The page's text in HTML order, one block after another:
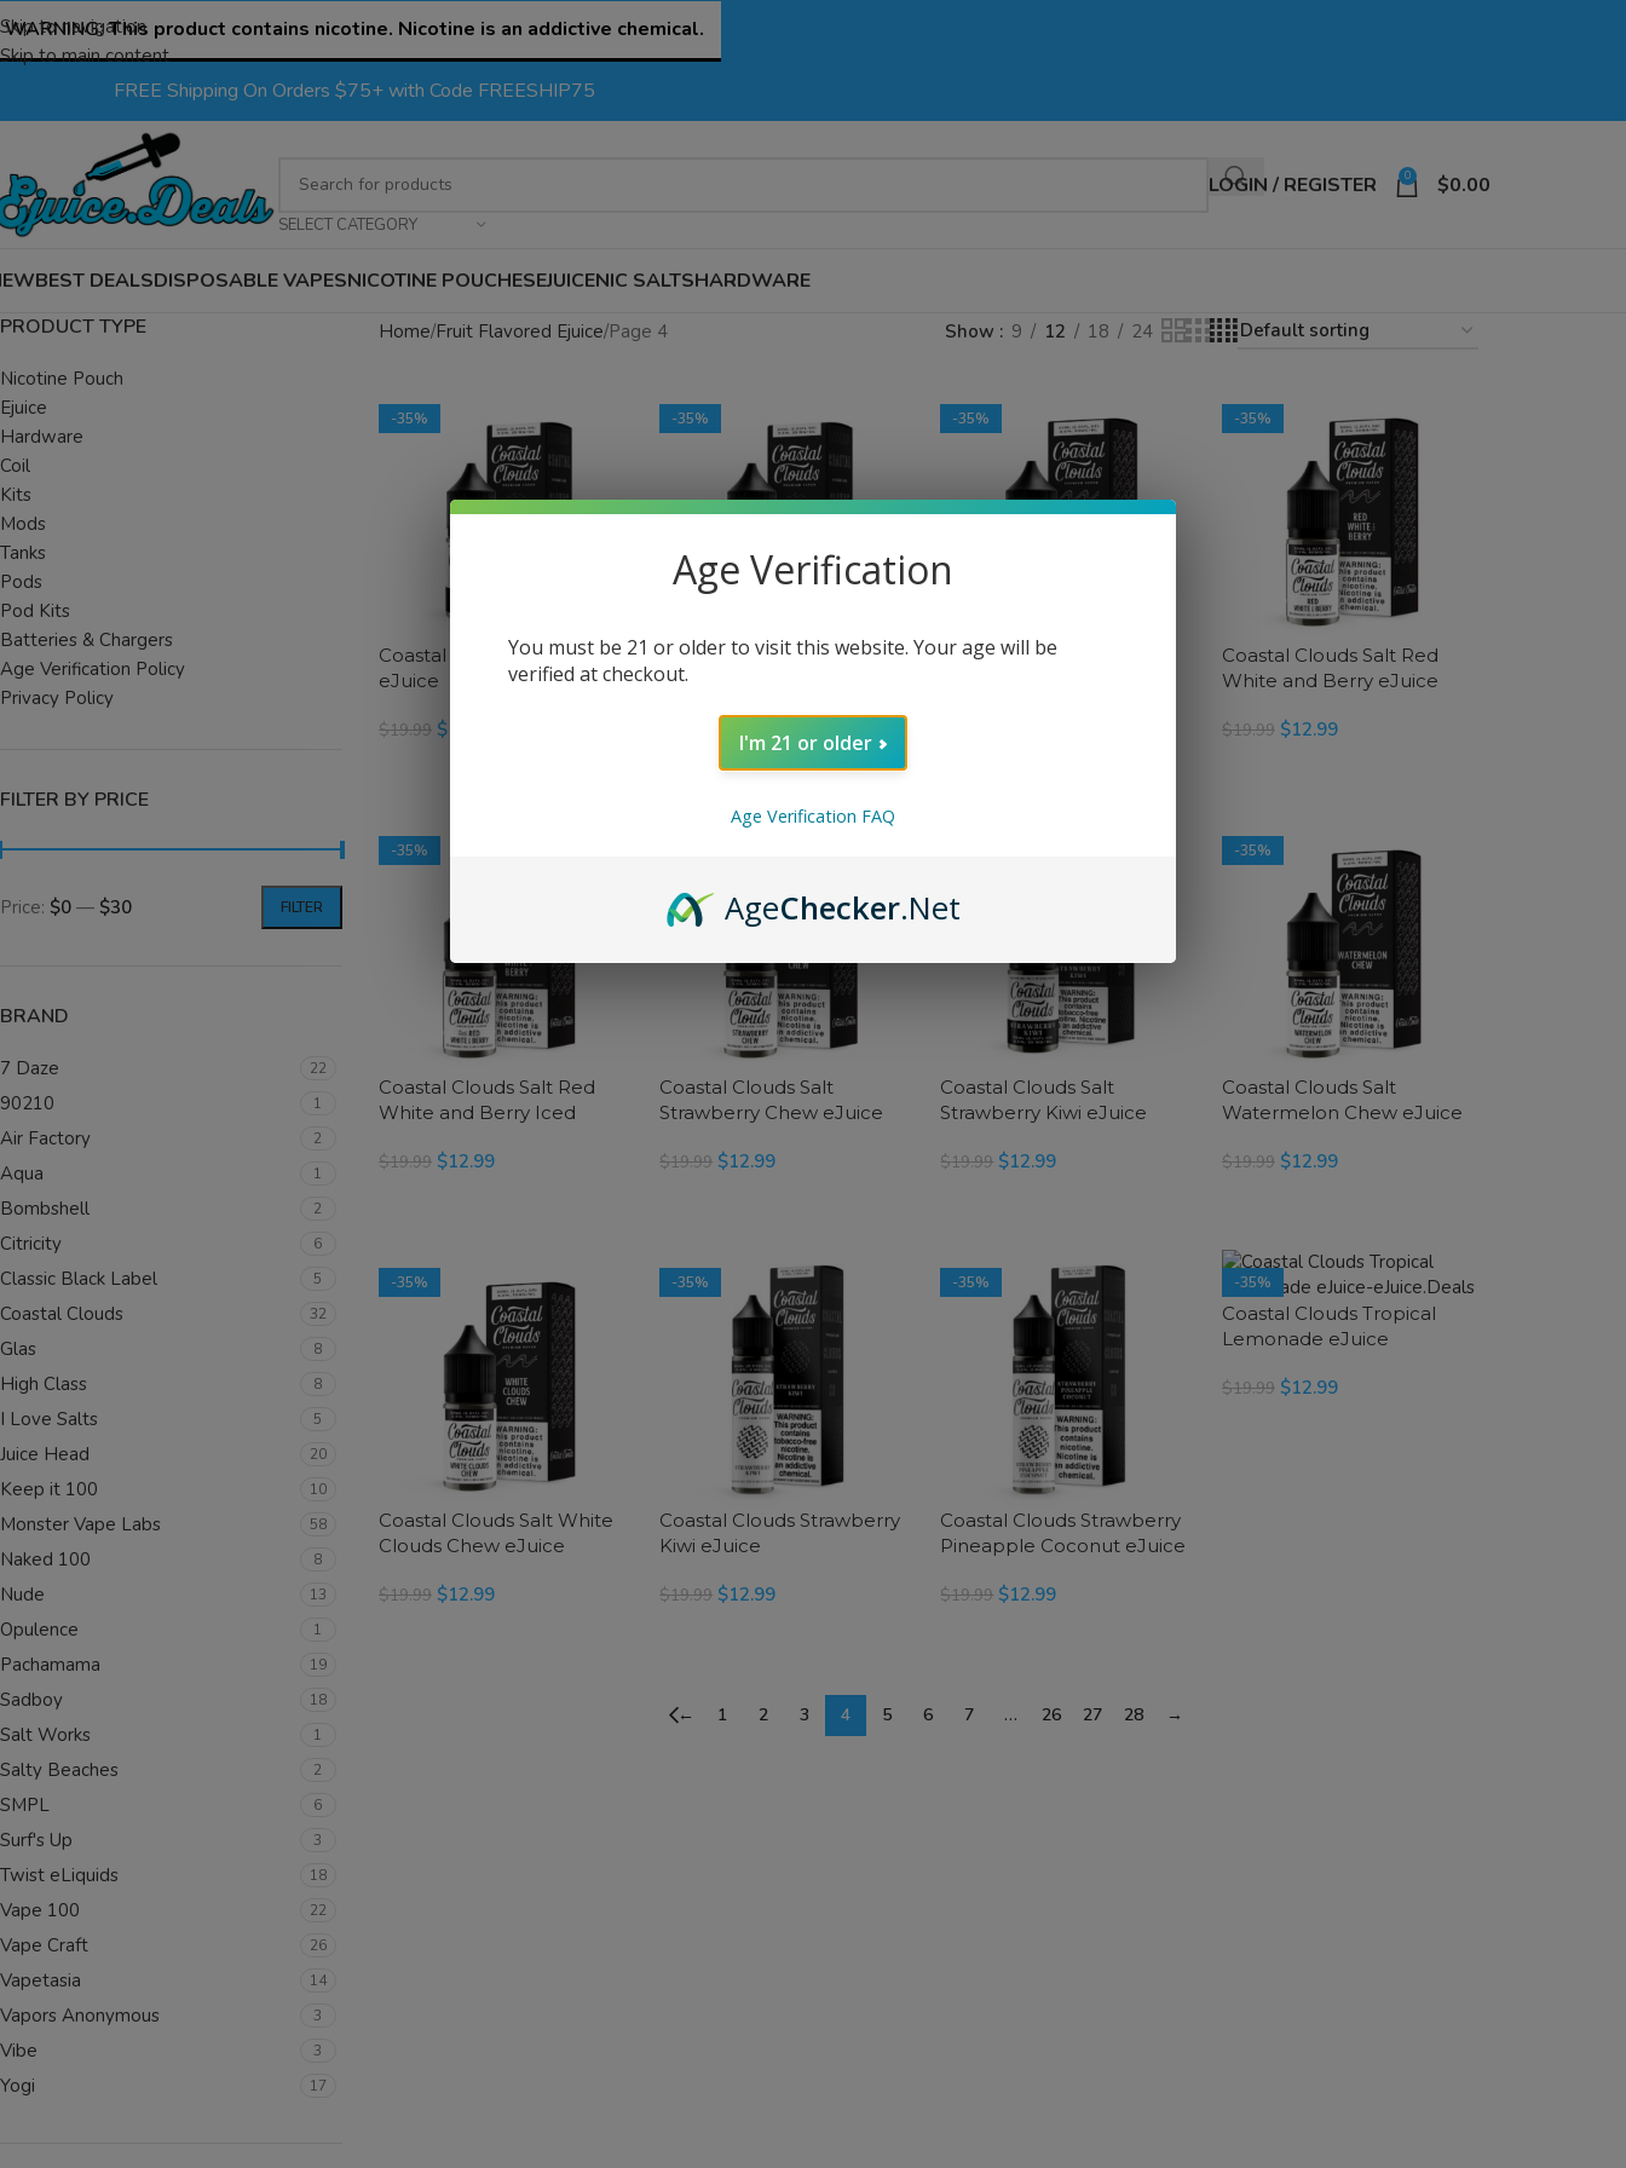
Skip to navigation
Skip to main content
WARNING:This product contains nicotine. Nicotine is an addictive chemical.
FREE Shipping On Orders $75+ with Code FREESHIP75
SELECT CATEGORY
LOGIN / REGISTER 0 $0.00
BEST DEALSDISPOSABLE VAPESNICOTINE POUCHESEJUICENIC SALTSHARDWARE
PRODUCT TYPE
Nicotine Pouch
Ejuice
Hardware
Coil
Kits
Mods
Tanks
Pods
Pod Kits
Batteries & Chargers
Age Verification Policy
Privacy Policy
FILTER BY PRICE
FILTER
Price: $0 — $30
BRAND
7 Daze 22
90210 1
Air Factory 2
Aqua 1
Bombshell 2
Citricity 6
Classic Black Label 5
Coastal Clouds 32
Glas 8
High Class 8
I Love Salts 5
Juice Head 20
Keep it 100 10
Monster Vape Labs 58
Naked 100 8
Nude 13
Opulence 1
Pachamama 19
Sadboy 18
Salt Works 1
Salty Beaches 2
SMPL 6
Surf's Up 3
Twist eLiquids 18
Vape 100 22
Vape Craft 26
Vapetasia 14
Vapors Anonymous 3
Vibe 3
Yogi 17
Home Fruit Flavored Ejuice Page 4 Show 9 12 18 24
-35%
Coastal Clouds Salt Mango
eJuice
$19.99 $12.99
-35%
Coastal Clouds Salt Melon
Berries eJuice
12.99
SELECT OPTIONS
-35%
Coastal Clouds Salt Red
-35%
Coastal Clouds Salt Red
White and Berry eJuice
$19.99 $12.99
-35%
Coastal Clouds Salt Red
White and Berry Iced
$19.99 $12.99
Coastal Clouds Salt
Strawberry Chew eJuice
$19.99 $12.99
Coastal Clouds Salt
Strawberry Kiwi eJuice
$19.99 $12.99
-35%
Coastal Clouds Salt
Watermelon Chew eJuice
$19.99 $12.99
-35%
Coastal Clouds Salt White
Clouds Chew eJuice
$19.99 $12.99
-35%
Coastal Clouds Strawberry
Kiwi eJuice
$19.99 $12.99
-35%
Coastal Clouds Strawberry
Pineapple Coconut eJuice
$19.99 $12.99
-35%
Coastal Clouds Tropical
Lemonade eJuice
$19.99 $12.99
← 1 2 3 4 5 6 7 … 26 27 28 →
Age Verification
You must be 21 or older to visit this website. Your age will be
verified at checkout.
I'm 21 or older
Age Verification FAQ
AgeChecker.Net